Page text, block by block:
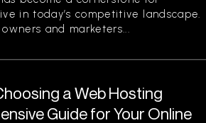
in today’s competitive landscape.
and marketers...
a Web Hosting
Guide for Your Online